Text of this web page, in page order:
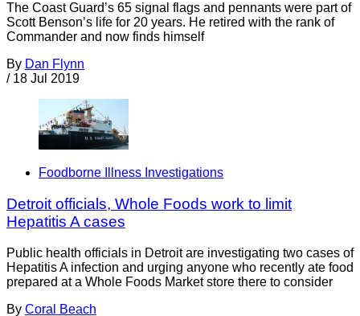
The Coast Guard’s 65 signal flags and pennants were part of
Scott Benson’s life for 20 years. He retired with the rank of
Commander and now finds himself
By Dan Flynn
/ 18 Jul 2019
Foodborne Illness Investigations
Detroit officials, Whole Foods work to limit
Hepatitis A cases
Public health officials in Detroit are investigating two cases of
Hepatitis A infection and urging anyone who recently ate food
prepared at a Whole Foods Market store there to consider
By Coral Beach